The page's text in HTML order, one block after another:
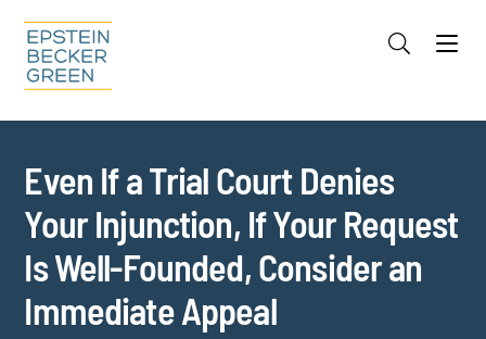
Cookie Settings
Even If a Trial Court Denies
Your Injunction, If Your Request
Is Well-Founded, Consider an
Immediate Appeal